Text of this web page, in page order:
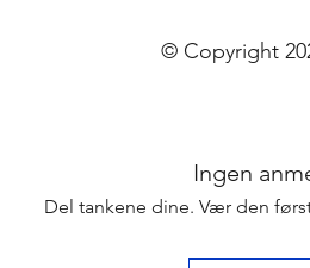
Ingen
Del tankene dine. Vær den
© Copyright